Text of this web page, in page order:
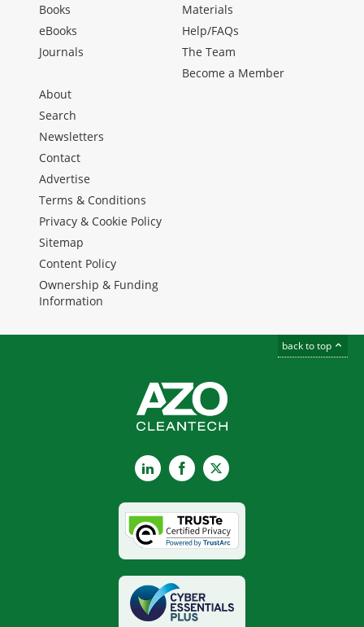
Books
eBooks
Journals
Materials
Help/FAQs
The Team
Become a Member
About
Search
Newsletters
Contact
Advertise
Terms & Conditions
Privacy & Cookie Policy
Sitemap
Content Policy
Ownership & Funding
Information
back to top
LinkedInFacebook
X